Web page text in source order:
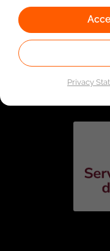
Linked to the
Employment
Administrative Unit
Privacy